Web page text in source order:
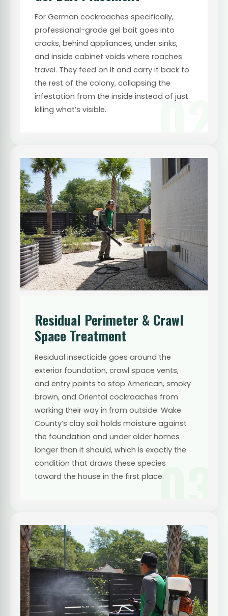
02
For German cockroaches specifically,
professional-grade gel bait goes into
cracks, behind appliances, under sinks,
and inside cabinet voids where roaches
travel. They feed on it and carry it back to
the rest of the colony, collapsing the
infestation from the inside instead of just
killing what’s visible.
03
Residual Perimeter & Crawl
Space Treatment
Residual insecticide goes around the
exterior foundation, crawl space vents,
and entry points to stop American, smoky
brown, and Oriental cockroaches from
working their way in from outside. Wake
County’s clay soil holds moisture against
the foundation and under older homes
longer than it should, which is exactly the
condition that draws these species
toward the house in the first place.